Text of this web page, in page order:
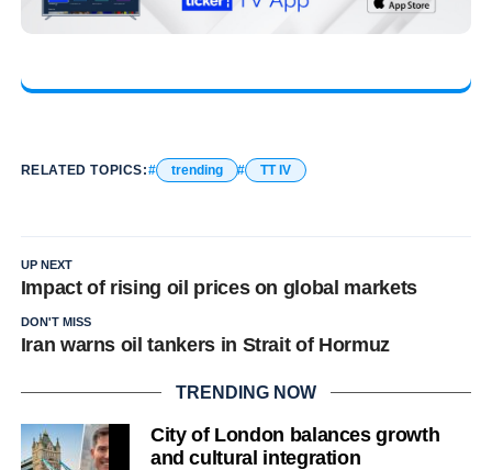
RELATED TOPICS: trending TT IV
UP NEXT
Impact of rising oil prices on global markets
DON'T MISS
Iran warns oil tankers in Strait of Hormuz
TRENDING NOW
City of London balances growth
and cultural integration